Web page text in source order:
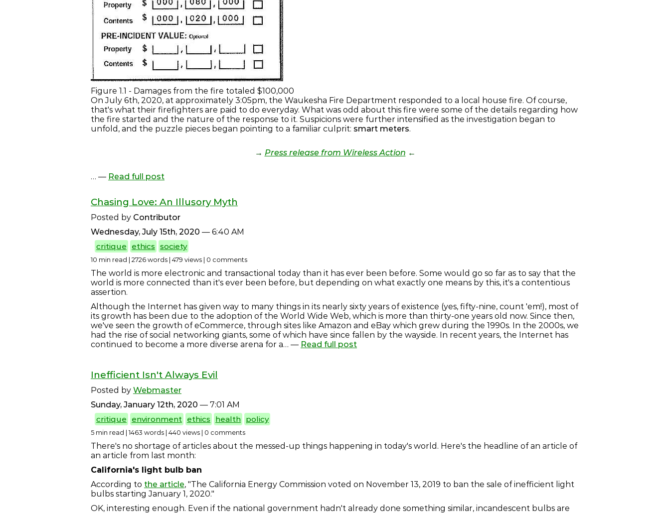
Figure 1.1 - Damages from the fire totaled $100,000
On July 6th, 2020, at approximately 3:05pm, the Waukesha Fire Department responded to a local house fire. Of course,
that's what their firefighters are paid to do everyday. What was odd about this fire were some of the details regarding how
the fire started and the nature of the response to it. Suspicions were further intensified as the investigation began to
unfold, and the puzzle pieces began pointing to a familiar culprit: smart meters.
→ Press release from Wireless Action ←
… — Read full post
Chasing Love: An Illusory Myth
Posted by Contributor
Wednesday, July 15th, 2020 — 6:40 AM
critique
ethics society
10 min read | 2726 words | 479 views | 0 comments
The world is more electronic and transactional today than it has ever been before. Some would go so far as to say that the
world is more connected than it's ever been before, but depending on what exactly one means by this, it's a contentious
assertion.
Although the Internet has given way to many things in its nearly sixty years of existence (yes, fifty-nine, count 'em!), most of
its growth has been due to the adoption of the World Wide Web, which is more than thirty-one years old now. Since then,
we've seen the growth of eCommerce, through sites like Amazon and eBay which grew during the 1990s. In the 2000s, we
had the rise of social networking giants, some of which have since fallen by the wayside. In recent years, the Internet has
continued to become a more diverse arena for a… — Read full post
Inefficient Isn't Always Evil
Posted by Webmaster
Sunday, January 12th, 2020 — 7:01 AM
critique
environment ethics health policy
5 min read | 1463 words | 440 views | 0 comments
There's no shortage of articles about the messed-up things happening in today's world. Here's the headline of an article of
an article from last month:
California's light bulb ban
According to the article, "The California Energy Commission voted on November 13, 2019 to ban the sale of inefficient light
bulbs starting January 1, 2020."
OK, interesting enough. Even if the national government hadn't already done something similar, incandescent bulbs are